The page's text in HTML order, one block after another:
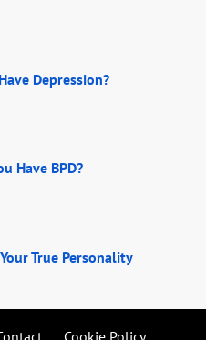
Depression?
Have BPD?
True Personality
Cookie Policy